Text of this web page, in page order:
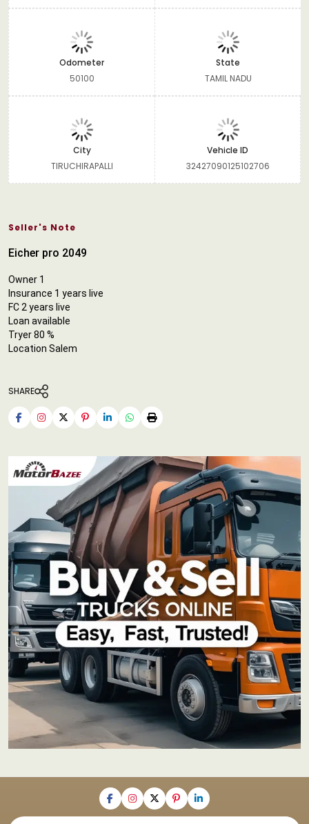
Odometer
50100
State
TAMIL NADU
City
TIRUCHIRAPALLI
Vehicle ID
32427090125102706
Seller's Note
Eicher pro 2049
Owner 1
Insurance 1 years live
FC 2 years live
Loan available
Tryer 80 %
Location Salem
SHARE